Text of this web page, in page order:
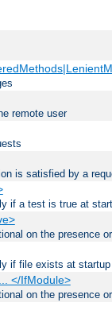
remote user
is satisfied by a
if a test is true at
on the presence
if file exists at startup
</IfModule>
on the presence